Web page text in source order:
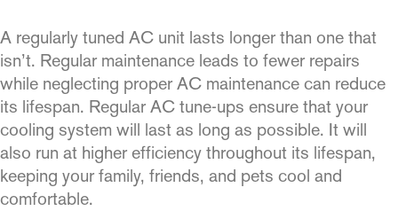
A regularly tuned AC unit lasts longer than one that
isn’t. Regular maintenance leads to fewer repairs
while neglecting proper AC maintenance can reduce
its lifespan. Regular AC tune-ups ensure that your
cooling system will last as long as possible. It will
also run at higher efficiency throughout its lifespan,
keeping your family, friends, and pets cool and
comfortable.